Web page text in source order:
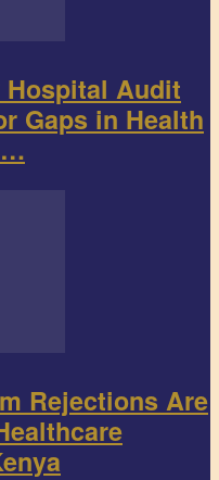
Audit
Gaps in Health
Rejections Are